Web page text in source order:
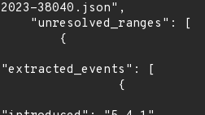
2023-38040.json",
"extracted_events": [